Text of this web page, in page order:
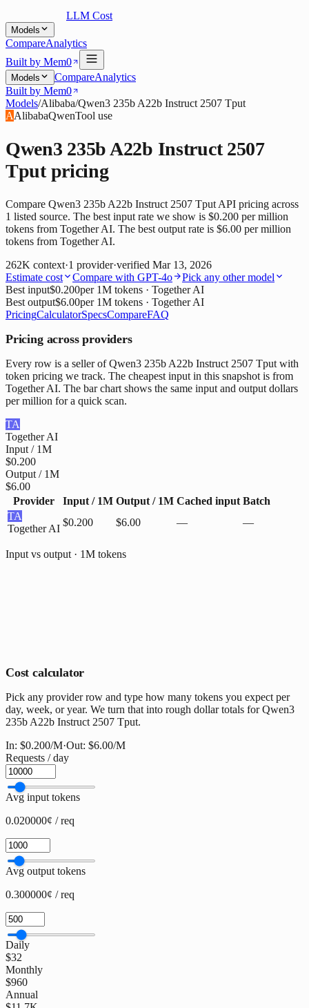
LLM Cost
Models
CompareAnalytics
Built by Mem0
Models CompareAnalytics
Built by Mem0
Models/Alibaba/Qwen3 235b A22b Instruct 2507 Tput
AAlibabaQwenTool use
Qwen3 235b A22b Instruct 2507
Tputpricing
Compare Qwen3 235b A22b Instruct 2507 Tput API pricing across
1 listed source. The best input rate we show is $0.200 per million
tokens from Together AI. The best output rate is $6.00 per million
tokens from Together AI.
262K context·1 provider·verified Mar 13, 2026
Estimate cost
Compare with GPT-4o
Pick any other model
Best input$0.200per 1M tokens · Together AI
Best output$6.00per 1M tokens · Together AI
PricingCalculatorSpecsCompareFAQ
Pricing across providers
Every row is a seller of Qwen3 235b A22b Instruct 2507 Tput with
token pricing we track. The cheapest input in this snapshot is from
Together AI. The bar chart shows the same input and output dollars
per million for a quick scan.
TA
Together AI
Input / 1M
$0.200
Output / 1M
$6.00
Provider
Input / 1M Output / 1M Cached input Batch
TA
Together AI
$0.200 $6.00 — —
Input vs output · 1M tokens
Cost calculator
Pick any provider row and type how many tokens you expect per
day, week, or year. We turn that into rough dollar totals for Qwen3
235b A22b Instruct 2507 Tput.
In: $0.200/M·Out: $6.00/M
Requests / day
Avg input tokens
0.020000¢ / req
Avg output tokens
0.300000¢ / req
Daily
$32
Monthly
$960
Annual